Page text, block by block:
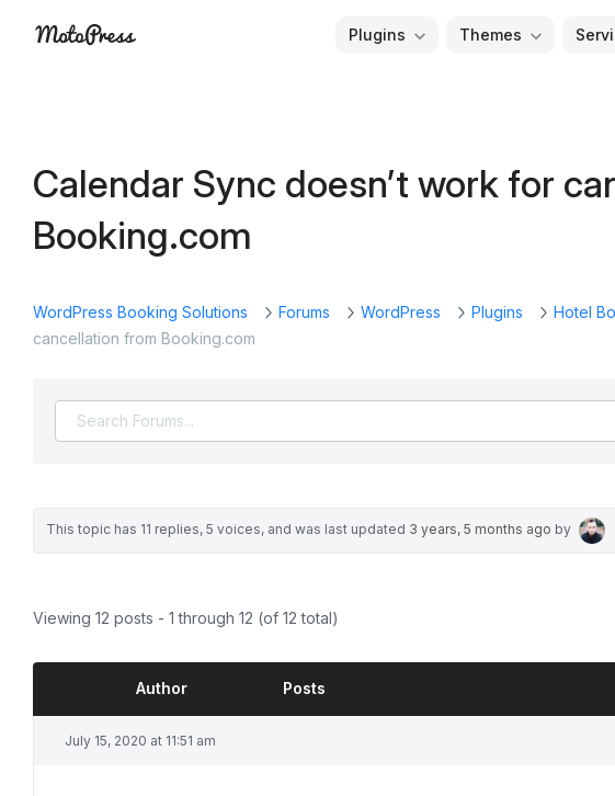
Plugins
Themes
Plugins Themes
Calendar Sync doesn’t work for
Booking.com
WordPress Booking Solutions Forums WordPress Plugins Hotel
cancellation from Booking.com
This topic has 11 replies, 5 voices, and was last updated 3 years, 5 months ago by
Viewing 12 posts - 1 through 12 (of 12 total)
Author Posts
July 15, 2020 at 11:51 am